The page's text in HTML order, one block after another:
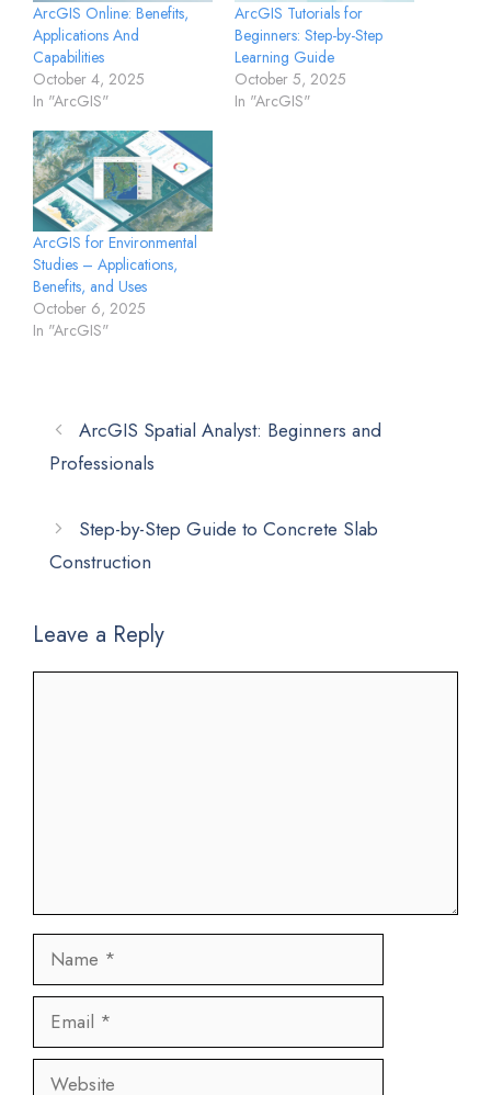
ArcGIS Online: Benefits,
Applications And
Capabilities
October 4, 2025
In "ArcGIS"
ArcGIS Tutorials for
Beginners: Step-by-Step
Learning Guide
October 5, 2025
In "ArcGIS"
ArcGIS for Environmental
Studies – Applications,
Benefits, and Uses
October 6, 2025
In "ArcGIS"
ArcGIS Spatial Analyst: Beginners and
Professionals
Step-by-Step Guide to Concrete Slab
Construction
Leave a Reply
Name
Email
Website